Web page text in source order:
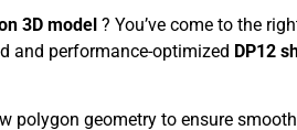
3D model ? You’ve come to the
and performance-optimized DP12
polygon geometry to ensure